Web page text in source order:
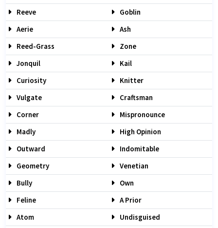
Reeve
Goblin
Aerie
Ash
Reed-Grass
Zone
Jonquil
Kail
Curiosity
Knitter
Vulgate
Craftsman
Corner
Mispronounce
Madly
High Opinion
Outward
Indomitable
Geometry
Venetian
Bully
Own
Feline
A Prior
Atom
Undisguised